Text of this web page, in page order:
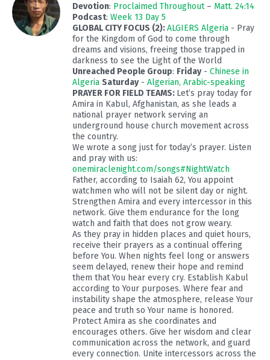
Devotion: Proclaimed Throughout – Matt. 24:14
Podcast: Week 13 Day 5
GLOBAL CITY FOCUS (2):ALGIERS Algeria - Pray
for the Kingdom of God to come through
dreams and visions, freeing those trapped in
darkness to see the Light of the World
Unreached People Group: Friday- Chinese in
Algeria Saturday- Algerian, Arabic-speaking
PRAYER FOR FIELD TEAMS: Let’s pray today for
Amira in Kabul, Afghanistan, as she leads a
national prayer network serving an
underground house church movement across
the country.
We wrote a song just for today’s prayer. Listen
and pray with us:
onemiraclenight.com/songs#NightWatch
Father, according to Isaiah 62, You appoint
watchmen who will not be silent day or night.
Strengthen Amira and every intercessor in this
network. Give them endurance for the long
watch and faith that does not grow weary.
As they pray in hidden places and quiet hours,
receive their prayers as a continual offering
before You. When nights feel long or answers
seem delayed, renew their hope and remind
them that You hear every cry. Establish Kabul
according to Your purposes. Where fear and
instability shape the atmosphere, release Your
peace and truth so Your name is honored.
Protect Amira as she coordinates and
encourages others. Give her wisdom and clear
communication across the network, and guard
every connection. Unite intercessors across the